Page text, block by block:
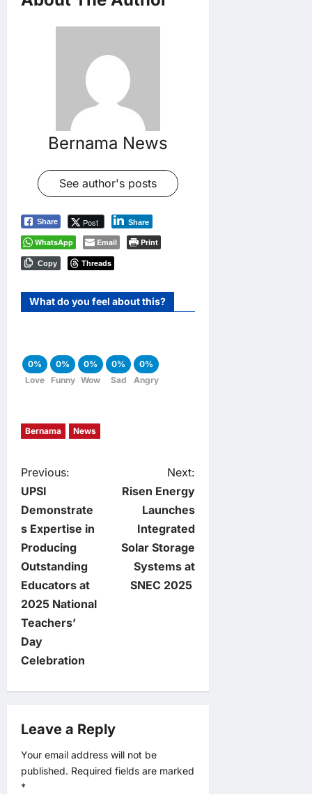
Bernama News
See author's posts
Share Post Share
WhatsApp Email Print
Copy Threads
What do you feel about this?
0%
Love
0%
Funny
0%
Wow
0%
Sad
0%
Angry
Bernama News
P
o
s
t
n
a
v
i
g
a
Previous:
UPSI
Demonstrate
s Expertise in
Producing
Outstanding
Educators at
2025 National
Teachers’
Day
Celebration
Next:
Risen Energy
Launches
Integrated
Solar Storage
Systems at
SNEC 2025
Leave a Reply
Your email address will not be
published. Required fields are marked
*